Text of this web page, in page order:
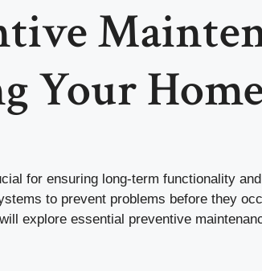
Your
for ensuring long-term functionality
to prevent problems before they
explore essential preventive